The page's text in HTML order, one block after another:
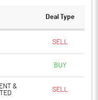
Deal Type
SELL
BUY
&
SELL